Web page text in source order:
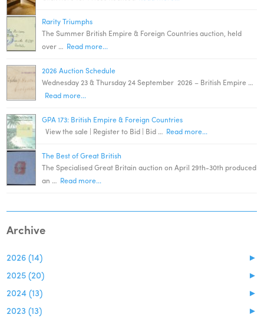
Rarity Triumphs
The Summer British Empire & Foreign Countries auction, held
over … Read more...
2026 Auction Schedule
Wednesday 23 & Thursday 24 September 2026 – British Empire …
Read more...
GPA 173: British Empire & Foreign Countries
View the sale | Register to Bid | Bid … Read more...
The Best of Great British
The Specialised Great Britain auction on April 29th-30th produced
an … Read more...
Archive
►
2026 (14)
►
2025 (20)
►
2024 (13)
►
2023 (13)